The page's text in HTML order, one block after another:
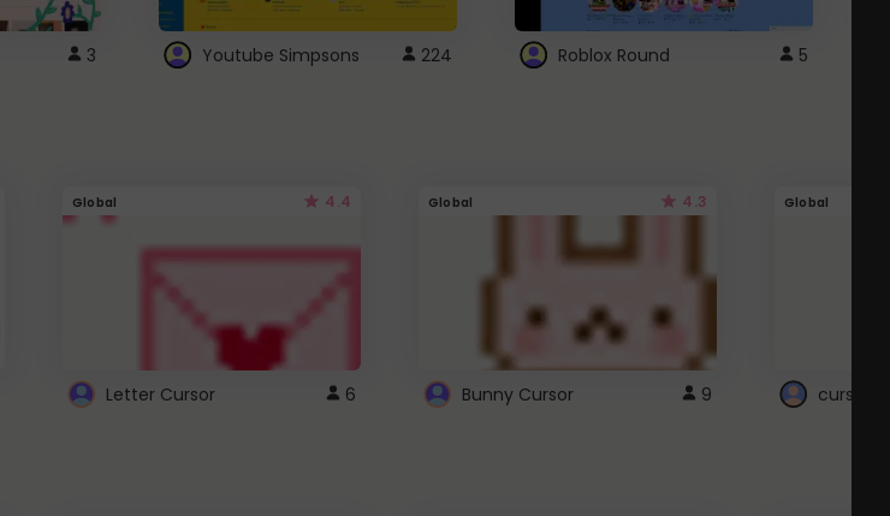
3 Youtube Simpsons 224 Roblox Round 5
Global 4.4
Letter Cursor 6
Global 4.3
Bunny Cursor 9
Global
cursor